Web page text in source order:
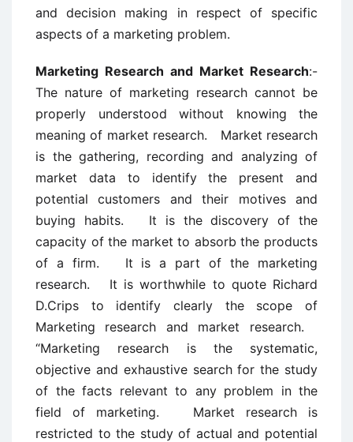
and decision making in respect of specific
aspects of a marketing problem.
Marketing Research and Market Research:-
The nature of marketing research cannot be
properly understood without knowing the
meaning of market research. Market research
is the gathering, recording and analyzing of
market data to identify the present and
potential customers and their motives and
buying habits. It is the discovery of the
capacity of the market to absorb the products
of a firm. It is a part of the marketing
research. It is worthwhile to quote Richard
D.Crips to identify clearly the scope of
Marketing research and market research.
“Marketing research is the systematic,
objective and exhaustive search for the study
of the facts relevant to any problem in the
field of marketing. Market research is
restricted to the study of actual and potential